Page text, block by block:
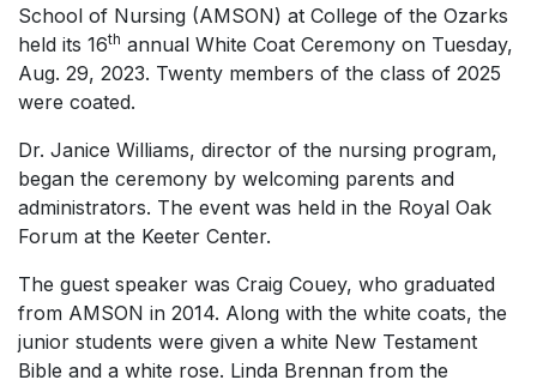
School of Nursing (AMSON) at College of the Ozarks
held its 16th annual White Coat Ceremony on Tuesday,
Aug. 29, 2023. Twenty members of the class of 2025
were coated.
Dr. Janice Williams, director of the nursing program,
began the ceremony by welcoming parents and
administrators. The event was held in the Royal Oak
Forum at the Keeter Center.
The guest speaker was Craig Couey, who graduated
from AMSON in 2014. Along with the white coats, the
junior students were given a white New Testament
Bible and a white rose. Linda Brennan from the